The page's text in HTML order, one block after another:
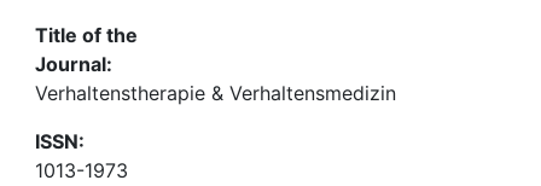
Title of the
Journal:
Verhaltenstherapie & Verhaltensmedizin
ISSN:
1013-1973